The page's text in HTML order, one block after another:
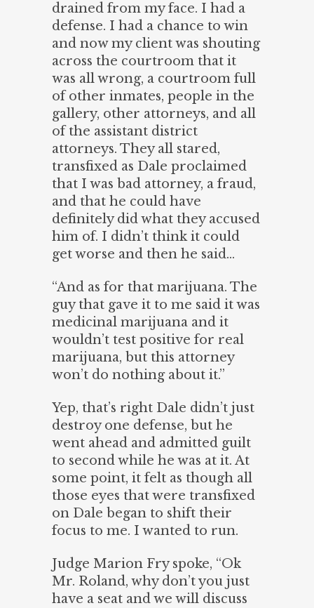
drained from my face. I had a
defense. I had a chance to win
and now my client was shouting
across the courtroom that it
was all wrong, a courtroom full
of other inmates, people in the
gallery, other attorneys, and all
of the assistant district
attorneys. They all stared,
transfixed as Dale proclaimed
that I was bad attorney, a fraud,
and that he could have
definitely did what they accused
him of. I didn’t think it could
get worse and then he said…
“And as for that marijuana. The
guy that gave it to me said it was
medicinal marijuana and it
wouldn’t test positive for real
marijuana, but this attorney
won’t do nothing about it.”
Yep, that’s right Dale didn’t just
destroy one defense, but he
went ahead and admitted guilt
to second while he was at it. At
some point, it felt as though all
those eyes that were transfixed
on Dale began to shift their
focus to me. I wanted to run.
Judge Marion Fry spoke, “Ok
Mr. Roland, why don’t you just
have a seat and we will discuss